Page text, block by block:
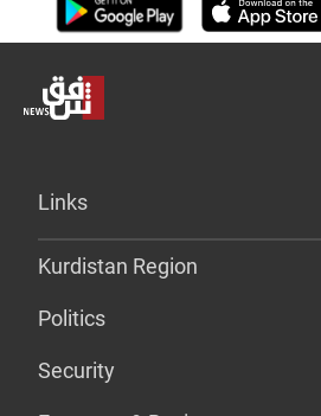
Links
Kurdistan Region
Politics
Security